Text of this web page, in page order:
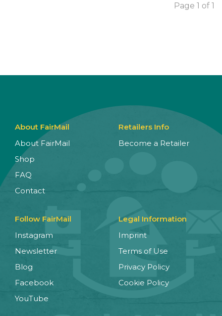
Page 1 of 1
About FairMail
About FairMail
Shop
FAQ
Contact
Retailers Info
Become a Retailer
Follow FairMail
Instagram
Newsletter
Blog
Facebook
YouTube
Legal Information
Imprint
Terms of Use
Privacy Policy
Cookie Policy